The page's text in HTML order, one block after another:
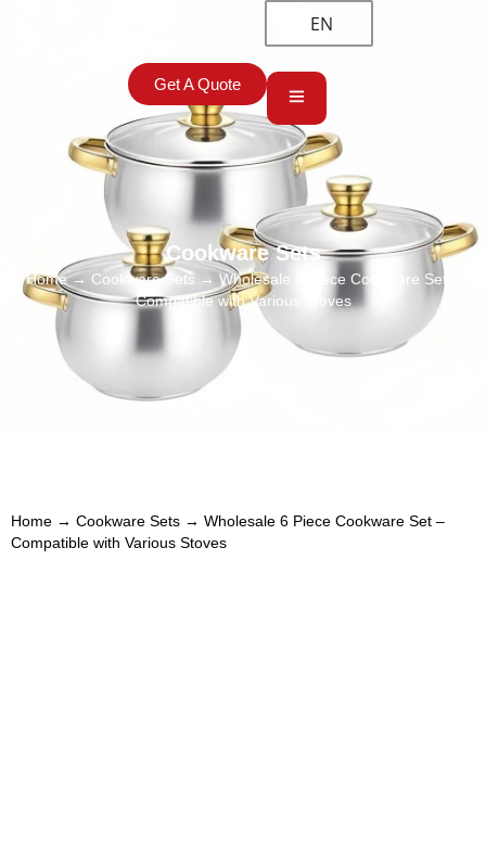
EN
Get A Quote
Cookware Sets
Home→ Cookware Sets → Wholesale 6 Piece Cookware Set –
Compatible with Various Stoves
Home → Cookware Sets → Wholesale 6 Piece Cookware Set –
Compatible with Various Stoves